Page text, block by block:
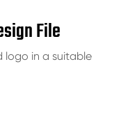
File
logo in a suitable